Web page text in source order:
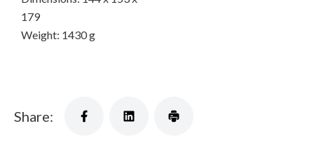
179
Weight: 1430 g
Share: